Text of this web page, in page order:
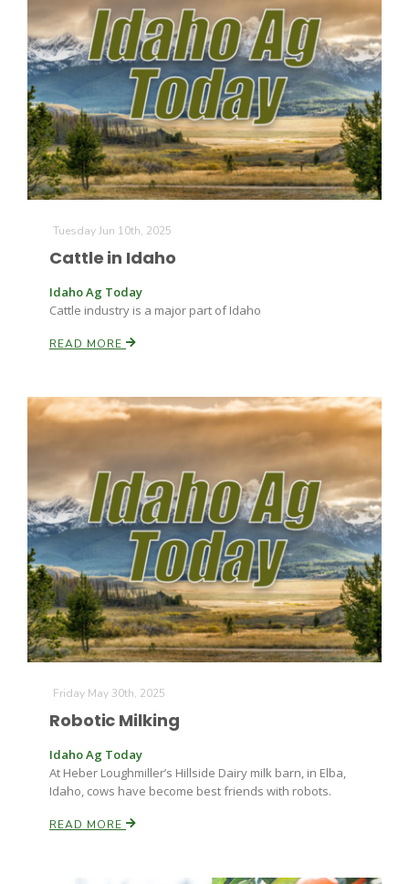
Paul
Tuesday Jun 10th, 2025
Cattle in Idaho
Idaho Ag Today
Cattle industry is a major part of Idaho
READ MORE
Friday May 30th, 2025
Robotic Milking
Idaho Ag Today
At Heber Loughmiller’s Hillside Dairy milk barn, in Elba,
Idaho, cows have become best friends with robots.
READ MORE